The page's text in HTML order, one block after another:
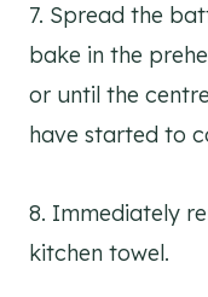
7. Spread the
bake in the
or until the
have started to
8. Immediately
kitchen towel.